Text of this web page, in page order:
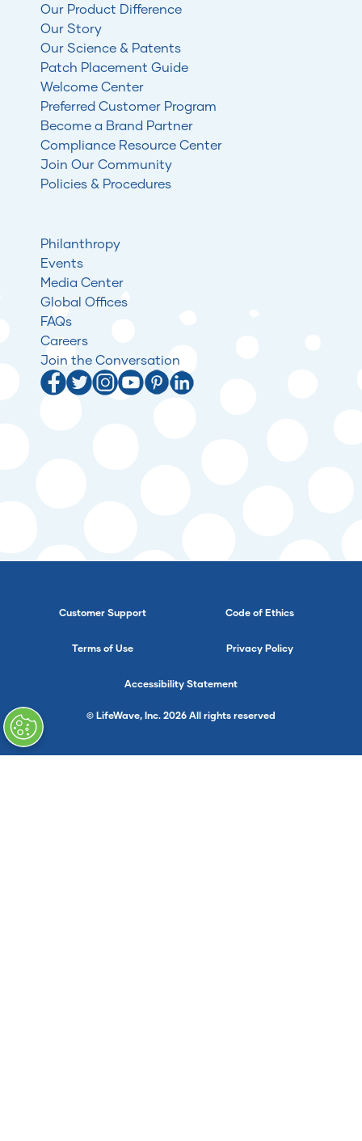
Our Product Difference
Our Story
Our Science & Patents
Patch Placement Guide
Welcome Center
Preferred Customer Program
Become a Brand Partner
Compliance Resource Center
Join Our Community
Policies & Procedures
Philanthropy
Events
Media Center
Global Offices
FAQs
Careers
Join the Conversation
Customer Support Code of Ethics
Terms of Use Privacy Policy
Accessibility Statement
© LifeWave, Inc. 2026 All rights reserved